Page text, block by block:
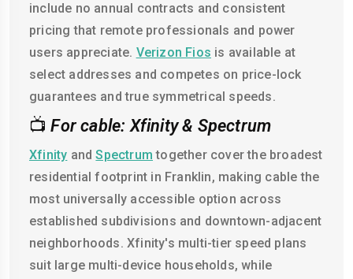
include no annual contracts and consistent
pricing that remote professionals and power
users appreciate. Verizon Fios is available at
select addresses and competes on price-lock
guarantees and true symmetrical speeds.
📺 For cable: Xfinity & Spectrum
Xfinity andSpectrum together cover the broadest
residential footprint in Franklin, making cable the
most universally accessible option across
established subdivisions and downtown-adjacent
neighborhoods. Xfinity's multi-tier speed plans
suit large multi-device households, while